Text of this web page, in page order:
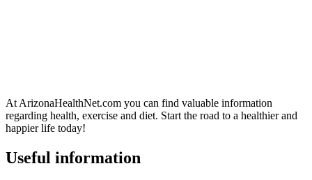
At ArizonaHealthNet.com you can find valuable information
regarding health, exercise and diet. Start the road to a healthier and
happier life today!
Useful information